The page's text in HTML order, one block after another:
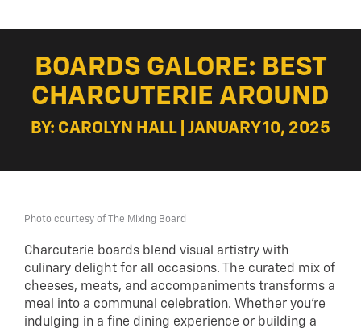
BOARDS GALORE: BEST
CHARCUTERIE AROUND
BY: CAROLYN HALL | JANUARY 10, 2025
Photo courtesy of The Mixing Board
Charcuterie boards blend visual artistry with
culinary delight for all occasions. The curated mix of
cheeses, meats, and accompaniments transforms a
meal into a communal celebration. Whether you’re
indulging in a fine dining experience or building a